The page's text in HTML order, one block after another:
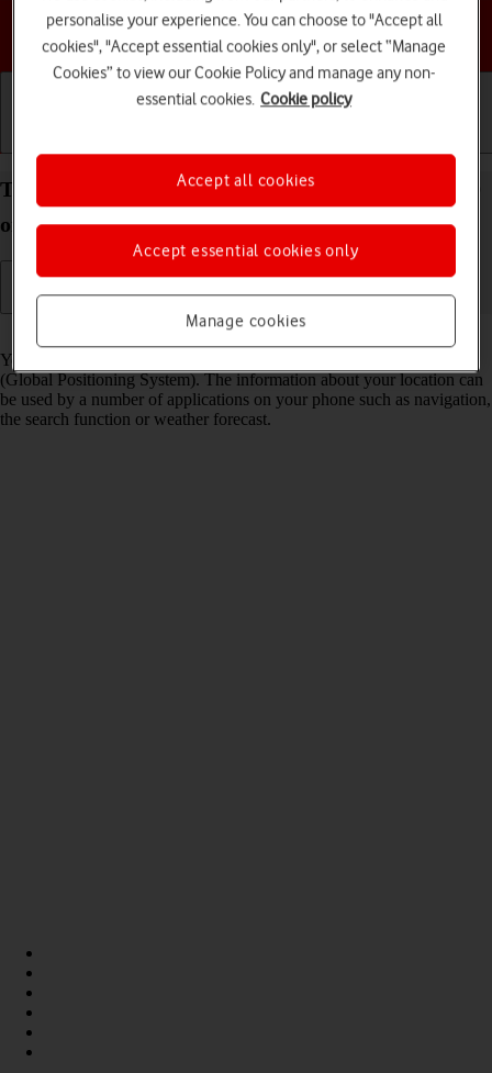
Choose a help topic
Turn GPS on your Google Pixel 6 Pro Android 12.0
on or off
Read help info
Your phone can determine your geographical position using GPS
(Global Positioning System). The information about your location can
be used by a number of applications on your phone such as navigation,
the search function or weather forecast.
personalise your experience. You can choose to "Accept all
cookies", "Accept essential cookies only", or select “Manage
Cookies” to view our Cookie Policy and manage any non-
essential cookies. Cookie policy
Manage cookies
Accept essential cookies only
Accept all cookies